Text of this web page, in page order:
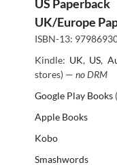
US Paperback
UK/Europe
ISBN-13:
Kindle: UK, US,
stores) — no DRM
Google Play Books
Apple Books
Kobo
Smashwords